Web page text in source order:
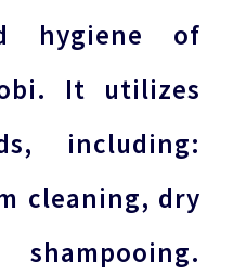
hygiene of
It utilizes
including:
cleaning, dry